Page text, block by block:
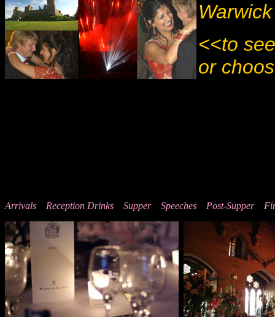
<<to
or
Arrivals Reception Drinks Supper Speeches Post-Supper